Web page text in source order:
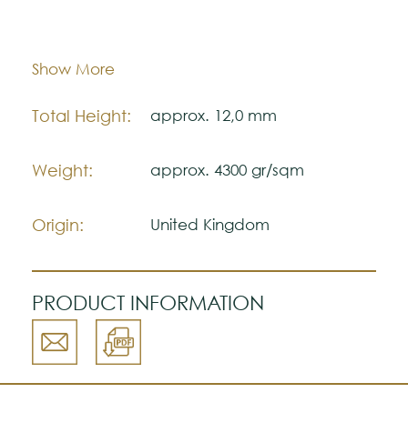
natural.
color accuracy.
Show More
Composition:
Total Height: approx. 12,0 mm
Weight: approx. 4300 gr/sqm
Origin: United Kingdom
PRODUCT INFORMATION